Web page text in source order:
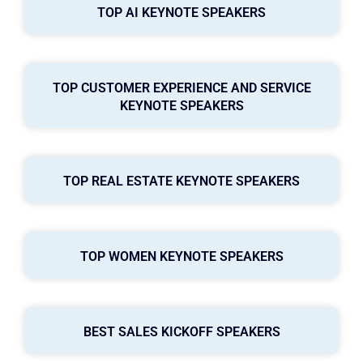
TOP AI KEYNOTE SPEAKERS
TOP CUSTOMER EXPERIENCE AND SERVICE
KEYNOTE SPEAKERS
TOP REAL ESTATE KEYNOTE SPEAKERS
TOP WOMEN KEYNOTE SPEAKERS
BEST SALES KICKOFF SPEAKERS